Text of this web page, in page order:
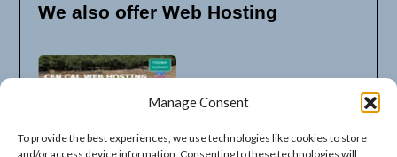
Manage Consent
To provide the best experiences, we use technologies like cookies to store
and/or access device information. Consenting to these technologies will
We also offer Web Hosting